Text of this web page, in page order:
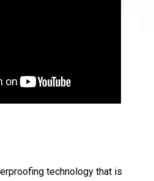
technology that is